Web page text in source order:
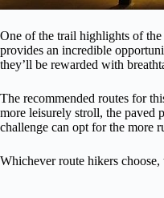
One of the trail highlights of
provides an incredible
they’ll be rewarded with
The recommended routes for
more leisurely stroll, the paved
challenge can opt for the more
Whichever route hikers